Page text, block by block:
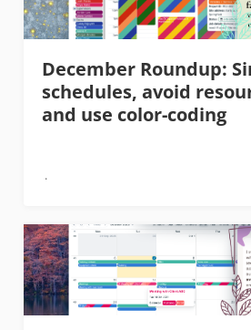
December Roundup:
schedules, avoid
and use color-coding